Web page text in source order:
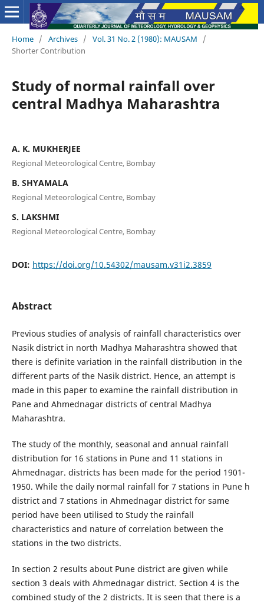
Home / Archives / Vol. 31 No. 2 (1980): MAUSAM
/
Shorter Contribution
Study of normal rainfall over
central Madhya Maharashtra
A. K. MUKHERJEE
Regional Meteorological Centre, Bombay
B. SHYAMALA
Regional Meteorological Centre, Bombay
S. LAKSHMI
Regional Meteorological Centre, Bombay
DOI: https://doi.org/10.54302/mausam.v31i2.3859
Abstract
Previous studies of analysis of rainfall characteristics over
Nasik district in north Madhya Maharashtra showed that
there is definite variation in the rainfall distribution in the
different parts of the Nasik district. Hence, an attempt is
made in this paper to examine the rainfall distribution in
Pane and Ahmednagar districts of central Madhya
Maharashtra.
The study of the monthly, seasonal and annual rainfall
distribution for 16 stations in Pune and 11 stations in
Ahmednagar. districts has been made for the period 1901-
1950. While the daily normal rainfall for 7 stations in Pune h
district and 7 stations in Ahmednagar district for same
period have been utilised to Study the rainfall
characteristics and nature of correlation between the
stations in the two districts.
In section 2 results about Pune district are given while
section 3 deals with Ahmednagar district. Section 4 is the
combined study of the 2 districts. It is seen that there is a